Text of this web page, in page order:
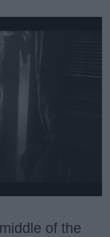
of the